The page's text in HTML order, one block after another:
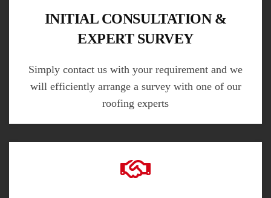
INITIAL CONSULTATION &
EXPERT SURVEY
Simply contact us with your requirement and we
will efficiently arrange a survey with one of our
roofing experts